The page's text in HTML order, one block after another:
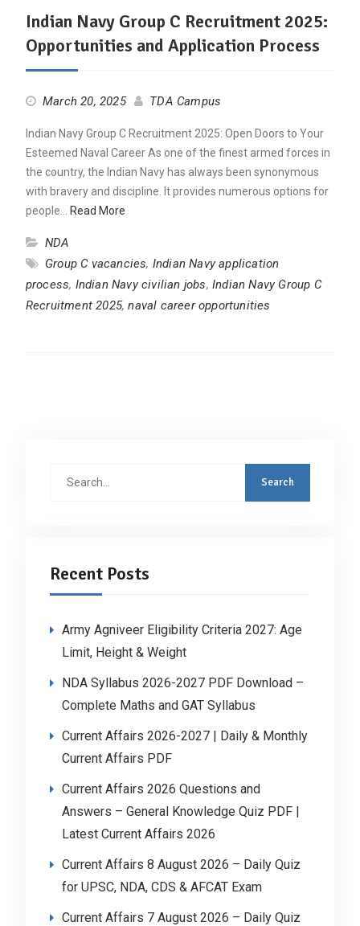
Indian Navy Group C Recruitment 2025:
Opportunities and Application Process
March 20, 2025 TDA Campus
Indian Navy Group C Recruitment 2025: Open Doors to Your
Esteemed Naval Career As one of the finest armed forces in
the country, the Indian Navy has always been synonymous
with bravery and discipline. It provides numerous options for
people…
Read More
NDA
Group C vacancies, Indian Navy application
process, Indian Navy civilian jobs, Indian Navy Group C
Recruitment 2025,naval career opportunities
Recent Posts
Army Agniveer Eligibility Criteria 2027: Age
Limit, Height & Weight
NDA Syllabus 2026-2027 PDF Download –
Complete Maths and GAT Syllabus
Current Affairs 2026-2027 | Daily & Monthly
Current Affairs PDF
Current Affairs 2026 Questions and
Answers – General Knowledge Quiz PDF |
Latest Current Affairs 2026
Current Affairs 8 August 2026 – Daily Quiz
for UPSC, NDA, CDS & AFCAT Exam
Current Affairs 7 August 2026 – Daily Quiz